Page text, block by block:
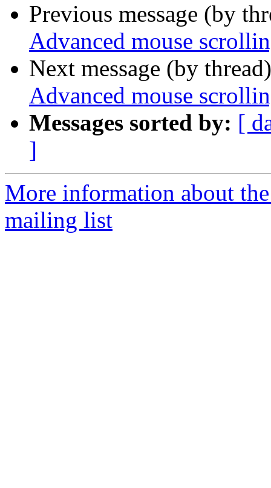
Previous message (by
Advanced mouse
Next message (by
Advanced mouse
Messages sorted by: [
]
More information about
mailing list